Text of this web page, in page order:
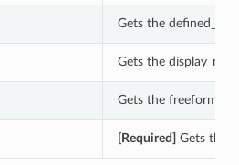
Gets the
Gets the
Gets the
[Required] Gets the